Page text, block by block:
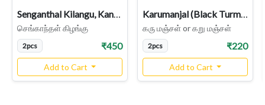
செங்காந்தள் கிழங்கு
2pcs ₹450
Add to Cart
கரு மஞ்சள் or கறு மஞ்சள்
2pcs ₹220
Add to Cart